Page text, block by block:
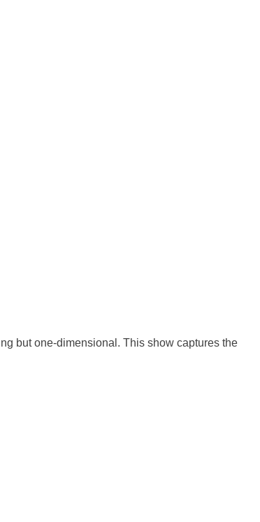
but one-dimensional. This show captures the